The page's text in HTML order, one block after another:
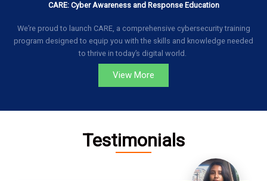
CARE: Cyber Awareness and Response Education
We’re proud to launch CARE, a comprehensive cybersecurity training
program designed to equip you with the skills and knowledge needed
to thrive in today’s digital world.
View More
Testimonials